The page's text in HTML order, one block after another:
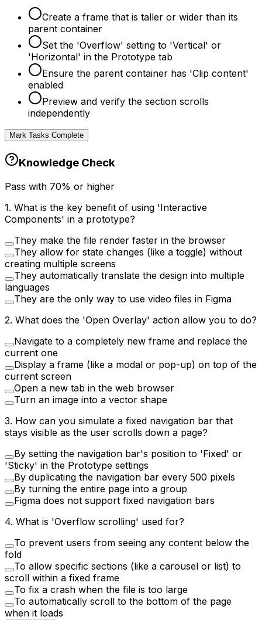
Create a frame that is taller or wider than its
parent container
Set the 'Overflow' setting to 'Vertical' or
'Horizontal' in the Prototype tab
Ensure the parent container has 'Clip content'
enabled
Preview and verify the section scrolls
independently
Mark Tasks Complete
Knowledge Check
Pass with 70% or higher
1. What is the key benefit of using 'Interactive
Components' in a prototype?
They make the file render faster in the browser
They allow for state changes (like a toggle) without
creating multiple screens
They automatically translate the design into multiple
languages
They are the only way to use video files in Figma
2. What does the 'Open Overlay' action allow you to do?
Navigate to a completely new frame and replace the
current one
Display a frame (like a modal or pop-up) on top of the
current screen
Open a new tab in the web browser
Turn an image into a vector shape
3. How can you simulate a fixed navigation bar that
stays visible as the user scrolls down a page?
By setting the navigation bar's position to 'Fixed' or
'Sticky' in the Prototype settings
By duplicating the navigation bar every 500 pixels
By turning the entire page into a group
Figma does not support fixed navigation bars
4. What is 'Overflow scrolling' used for?
To prevent users from seeing any content below the
fold
To allow specific sections (like a carousel or list) to
scroll within a fixed frame
To fix a crash when the file is too large
To automatically scroll to the bottom of the page
when it loads